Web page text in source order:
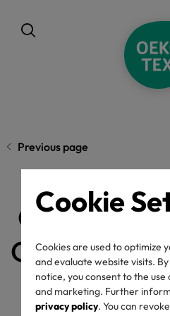
Cookie
Cookies are used to optimize
and evaluate website visits.
notice, you consent to the
and marketing. Further
privacy policy. You can
Previous page
OEKO-
GREEN
as a